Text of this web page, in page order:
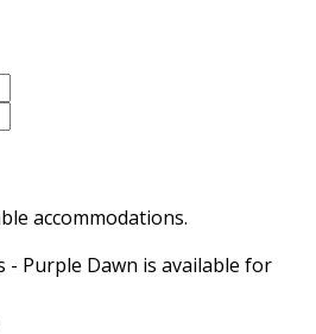
accommodations.
- Purple Dawn is available for